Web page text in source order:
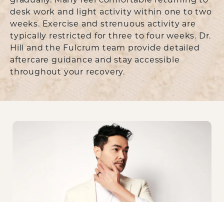
desk work and light activity within one to two
weeks. Exercise and strenuous activity are
typically restricted for three to four weeks. Dr.
Hill and the Fulcrum team provide detailed
aftercare guidance and stay accessible
throughout your recovery.